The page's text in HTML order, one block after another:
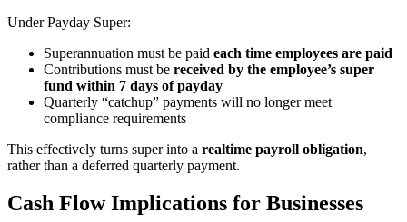
Under Payday Super:
Superannuation must be paid each time employees are paid
Contributions must be received by the employee’s super
fund within 7 days of payday
Quarterly “catchup” payments will no longer meet
compliance requirements
This effectively turns super into a realtime payroll obligation,
rather than a deferred quarterly payment.
Cash Flow Implications for Businesses